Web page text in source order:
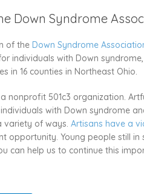
Down Syndrome
of the Down Syndrome
individuals with Down
in 16 counties in Northeast Ohio.
a nonprofit 501c3 organization.
with Down syndrome
variety of ways. Artisans have a
opportunity. Young people still
can help us to continue this